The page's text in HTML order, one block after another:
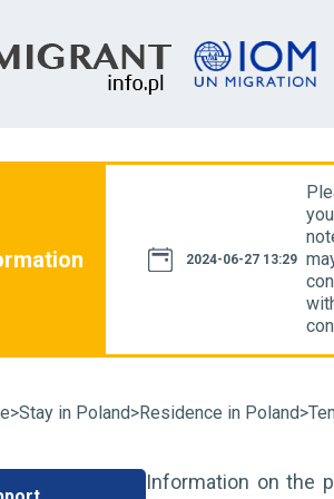
you
2024-06-27 13:29
>Stay in Poland>Residence in Poland>
Information on the